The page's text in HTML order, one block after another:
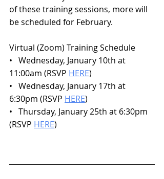
of these training sessions, more will
be scheduled for February.
Virtual (Zoom) Training Schedule
•   Wednesday, January 10th at
11:00am (RSVP HERE)
•   Wednesday, January 17th at
6:30pm (RSVP HERE)
•   Thursday, January 25th at 6:30pm
(RSVP HERE)